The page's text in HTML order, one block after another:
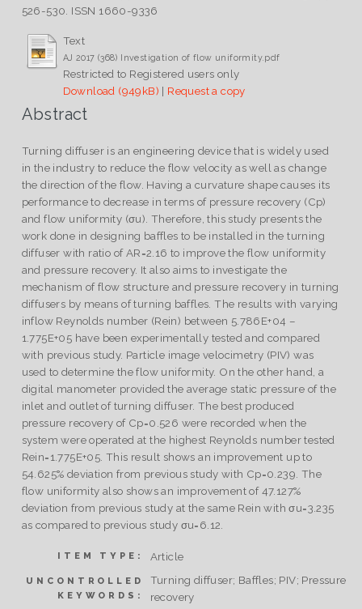
526-530. ISSN 1660-9336
Text
AJ 2017 (368) Investigation of flow uniformity.pdf
Restricted to Registered users only
Download (949kB) | Request a copy
Abstract
Turning diffuser is an engineering device that is widely used
in the industry to reduce the flow velocity as well as change
the direction of the flow. Having a curvature shape causes its
performance to decrease in terms of pressure recovery (Cp)
and flow uniformity (σu). Therefore, this study presents the
work done in designing baffles to be installed in the turning
diffuser with ratio of AR=2.16 to improve the flow uniformity
and pressure recovery. It also aims to investigate the
mechanism of flow structure and pressure recovery in turning
diffusers by means of turning baffles. The results with varying
inflow Reynolds number (Rein) between 5.786E+04 –
1.775E+05 have been experimentally tested and compared
with previous study. Particle image velocimetry (PIV) was
used to determine the flow uniformity. On the other hand, a
digital manometer provided the average static pressure of the
inlet and outlet of turning diffuser. The best produced
pressure recovery of Cp=0.526 were recorded when the
system were operated at the highest Reynolds number tested
Rein=1.775E+05. This result shows an improvement up to
54.625% deviation from previous study with Cp=0.239. The
flow uniformity also shows an improvement of 47.127%
deviation from previous study at the same Rein with σu=3.235
as compared to previous study σu=6.12.
ITEM TYPE: Article
UNCONTROLLED
KEYWORDS:
Turning diffuser; Baffles; PIV; Pressure
recovery